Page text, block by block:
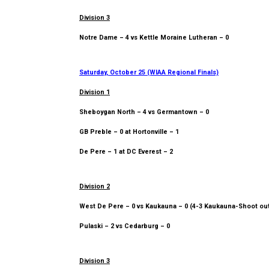
Division 3
Notre Dame – 4 vs Kettle Moraine Lutheran – 0
Saturday, October 25 (WIAA Regional Finals)
Division 1
Sheboygan North – 4 vs Germantown – 0
GB Preble – 0 at Hortonville – 1
De Pere – 1 at DC Everest – 2
Division 2
West De Pere – 0 vs Kaukauna – 0 (4-3 Kaukauna-Shoot
Pulaski – 2 vs Cedarburg – 0
Division 3